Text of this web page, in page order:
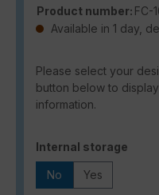
Product number: FC-
Available in 1 day,
Please select your
button below to
information.
Select
Internal storage
No Yes